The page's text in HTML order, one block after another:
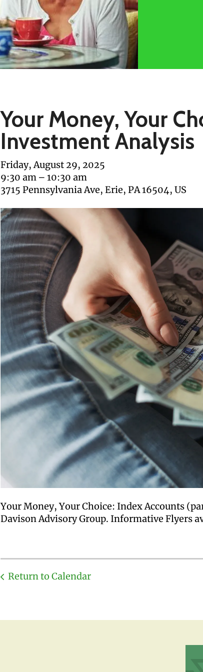
Your Money, Your
Investment Analysis
Friday, August 29, 2025
9:30 am
10:30 am
3715 Pennsylvania Ave Erie, PA16504 US
Your Money, Your Choice: Index Accounts
Davison Advisory Group. Informative Flyers
Return to Calendar